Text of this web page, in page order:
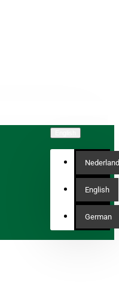
English
German